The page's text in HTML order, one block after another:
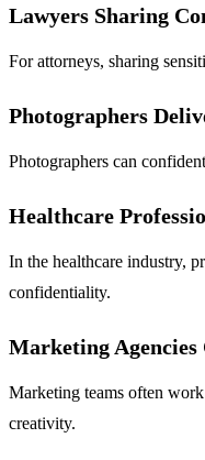
Lawyers Sharing
For attorneys, sharing
Photographers
Photographers can
Healthcare
In the healthcare industry,
confidentiality.
Marketing
Marketing teams often
creativity.